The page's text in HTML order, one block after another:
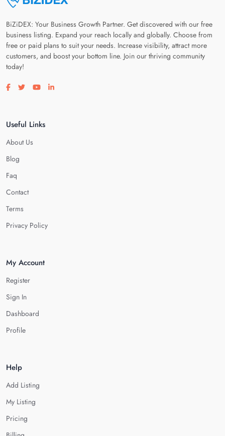
BiZiDEX: Your Business Growth Partner. Get discovered with our free
business listing. Expand your reach locally and globally. Choose from
free or paid plans to suit your needs. Increase visibility, attract more
customers, and boost your bottom line. Join our thriving community
today!
Visit our facebook page
Visit our twitter page
Visit our youtube page
Visit our linkedin page
Useful Links
About Us
Blog
Faq
Contact
Terms
Privacy Policy
My Account
Register
Sign In
Dashboard
Profile
Help
Add Listing
My Listing
Pricing